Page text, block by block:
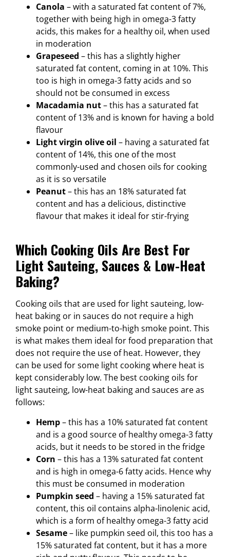
Canola – with a saturated fat content of 7%,
together with being high in omega-3 fatty
acids, this makes for a healthy oil, when used
in moderation
Grapeseed – this has a slightly higher
saturated fat content, coming in at 10%. This
too is high in omega-3 fatty acids and so
should not be consumed in excess
Macadamia nut– this has a saturated fat
content of 13% and is known for having a bold
flavour
Light virgin olive oil – having a saturated fat
content of 14%, this one of the most
commonly-used and chosen oils for cooking
as it is so versatile
Peanut– this has an 18% saturated fat
content and has a delicious, distinctive
flavour that makes it ideal for stir-frying
Which Cooking Oils Are Best For
Light Sauteing, Sauces & Low-Heat
Baking?
Cooking oils that are used for light sauteing, low-
heat baking or in sauces do not require a high
smoke point or medium-to-high smoke point. This
is what makes them ideal for food preparation that
does not require the use of heat. However, they
can be used for some light cooking where heat is
kept considerably low. The best cooking oils for
light sauteing, low-heat baking and sauces are as
follows:
Hemp– this has a 10% saturated fat content
and is a good source of healthy omega-3 fatty
acids, but it needs to be stored in the fridge
Corn – this has a 13% saturated fat content
and is high in omega-6 fatty acids. Hence why
this must be consumed in moderation
Pumpkin seed – having a 15% saturated fat
content, this oil contains alpha-linolenic acid,
which is a form of healthy omega-3 fatty acid
Sesame– like pumpkin seed oil, this too has a
15% saturated fat content, but it has a more